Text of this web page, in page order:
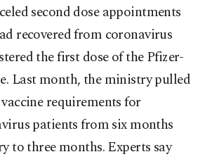
second dose appointments
recovered from coronavirus
the first dose of the Pfizer-
Last month, the ministry pulled
requirements for
patients from six months
to three months. Experts say